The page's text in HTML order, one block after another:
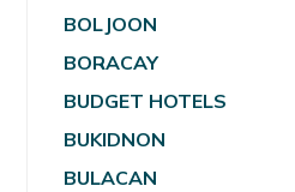
BOLJOON
BORACAY
BUDGET HOTELS
BUKIDNON
BULACAN